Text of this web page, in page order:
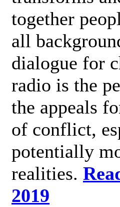
together
all
dialogue for
radio is the
the appeals
of conflict,
potentially
realities.
2019